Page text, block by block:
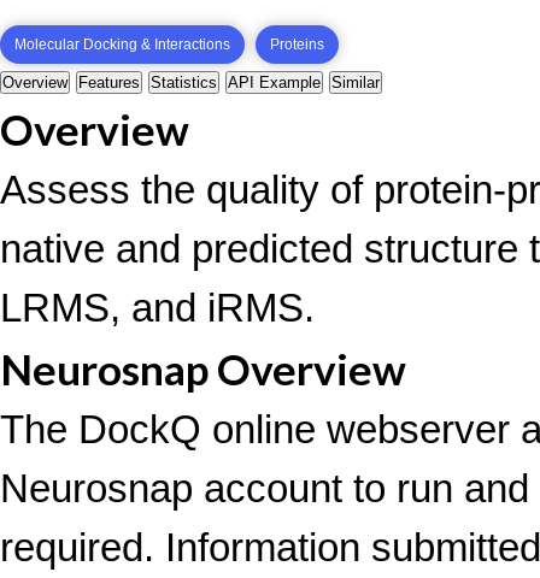
Molecular Docking & Interactions Proteins
Overview Features Statistics API Example Similar
Overview
Assess the quality of protein-
native and predicted structure
LRMS, and iRMS.
Neurosnap Overview
The DockQ online webserver
Neurosnap account to run
required. Information